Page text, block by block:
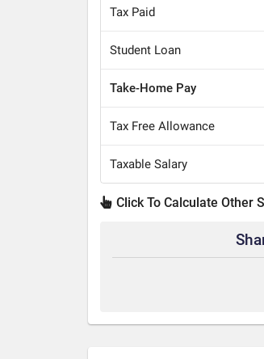
Tax Paid
Student Loan
Take-Home Pay
Tax Free Allowance
Taxable Salary
Click To Calculate Other